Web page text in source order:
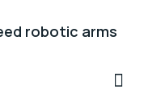
robotic arms